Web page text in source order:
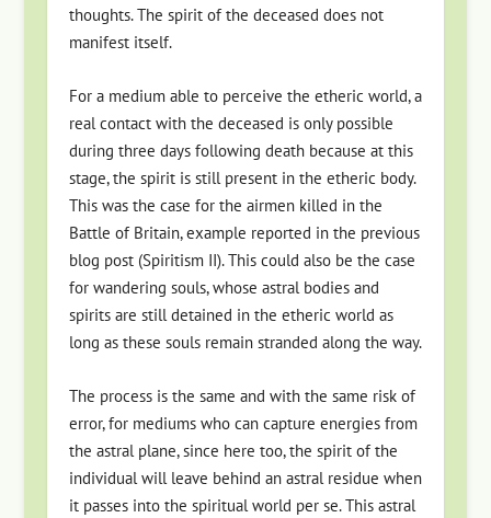
thoughts. The spirit of the deceased does not
manifest itself.
For a medium able to perceive the etheric world, a
real contact with the deceased is only possible
during three days following death because at this
stage, the spirit is still present in the etheric body.
This was the case for the airmen killed in the
Battle of Britain, example reported in the previous
blog post (Spiritism II). This could also be the case
for wandering souls, whose astral bodies and
spirits are still detained in the etheric world as
long as these souls remain stranded along the way.
The process is the same and with the same risk of
error, for mediums who can capture energies from
the astral plane, since here too, the spirit of the
individual will leave behind an astral residue when
it passes into the spiritual world per se. This astral